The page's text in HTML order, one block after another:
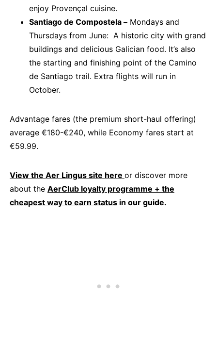
enjoy Provençal cuisine.
Santiago de Compostela – Mondays and
Thursdays from June: A historic city with grand
buildings and delicious Galician food. It’s also
the starting and finishing point of the Camino
de Santiago trail. Extra flights will run in
October.
Advantage fares (the premium short-haul offering)
average €180-€240, while Economy fares start at
€59.99.
View the Aer Lingus site here or discover more
about the AerClub loyalty programme + the
cheapest way to earn status in our guide.